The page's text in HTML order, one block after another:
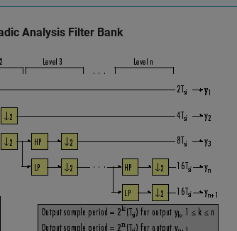
Analysis Filter Bank